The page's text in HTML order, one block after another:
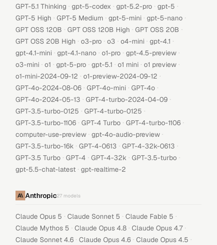
GPT-5.1 Thinking · gpt-5-codex · gpt-5.2-pro · gpt-5 ·
GPT-5 High · GPT-5 Medium · gpt-5-mini · gpt-5-nano ·
GPT OSS 120B · GPT OSS 120B High · GPT OSS 20B ·
GPT OSS 20B High · o3-pro · o3 · o4-mini · gpt-4.1 ·
gpt-4.1-mini · gpt-4.1-nano · o1-pro · gpt-4.5-preview ·
o3-mini · o1 · gpt-5-pro · gpt-5.1 · o1 mini · o1 preview ·
o1-mini-2024-09-12 · o1-preview-2024-09-12 ·
GPT-4o-2024-08-06 · GPT-4o-mini · GPT-4o ·
GPT-4o-2024-05-13 · GPT-4-turbo-2024-04-09 ·
GPT-3.5-turbo-0125 · GPT-4-turbo-0125 ·
GPT-3.5-turbo-1106 · GPT-4 Turbo · GPT-4-turbo-1106 ·
computer-use-preview · gpt-4o-audio-preview ·
GPT-3.5-turbo-16k · GPT-4-0613 · GPT-4-32k-0613 ·
GPT-3.5 Turbo · GPT-4 · GPT-4-32k · GPT-3.5-turbo ·
gpt-5.5-chat-latest · gpt-realtime-2
Anthropic27 models
Claude Opus 5 · Claude Sonnet 5 · Claude Fable 5 ·
Claude Mythos 5 · Claude Opus 4.8 · Claude Opus 4.7 ·
Claude Sonnet 4.6 · Claude Opus 4.6 · Claude Opus 4.5 ·